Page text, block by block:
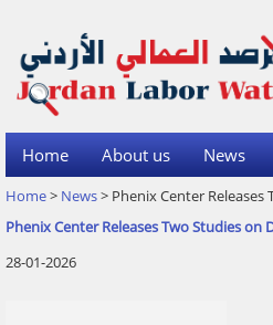
Home About us News
Home> News> Phenix Center
Phenix Center Releases Two Studies
28-01-2026